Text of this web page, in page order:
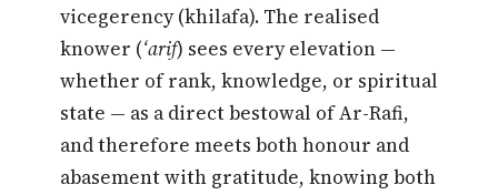
vicegerency (khilafa). The realised
knower (‘arif) sees every elevation —
whether of rank, knowledge, or spiritual
state — as a direct bestowal of Ar-Rafi,
and therefore meets both honour and
abasement with gratitude, knowing both